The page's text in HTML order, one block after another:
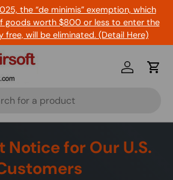
the “de minimis” exemption, which
goods worth $800 or less to enter the
free, will be eliminated. (Detail Here)
Log inCart
for Our U.S.